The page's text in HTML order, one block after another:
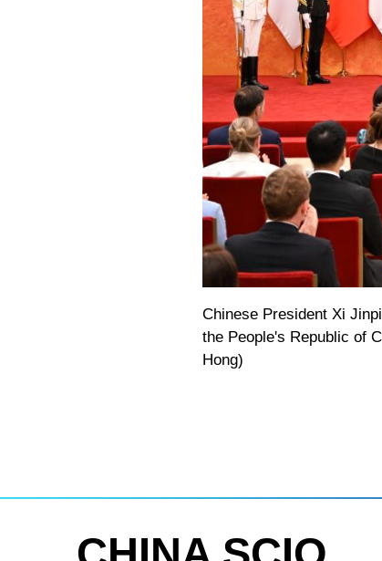
Chinese President Xi
the People's Republic of
Hong)